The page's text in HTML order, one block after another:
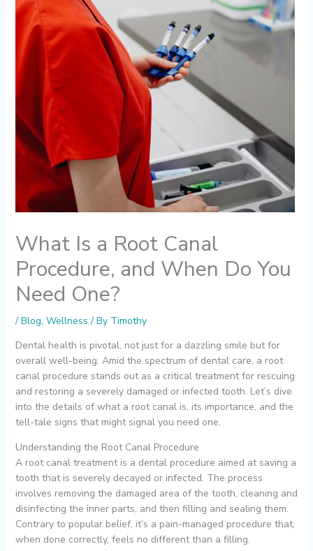
What Is a Root Canal
Procedure, and When Do You
Need One?
/ Blog, Wellness / By Timothy
Dental health is pivotal, not just for a dazzling smile but for
overall well-being. Amid the spectrum of dental care, a root
canal procedure stands out as a critical treatment for rescuing
and restoring a severely damaged or infected tooth. Let’s dive
into the details of what a root canal is, its importance, and the
tell-tale signs that might signal you need one.
Understanding the Root Canal Procedure
A root canal treatment is a dental procedure aimed at saving a
tooth that is severely decayed or infected. The process
involves removing the damaged area of the tooth, cleaning and
disinfecting the inner parts, and then filling and sealing them.
Contrary to popular belief, it’s a pain-managed procedure that,
when done correctly, feels no different than a filling.